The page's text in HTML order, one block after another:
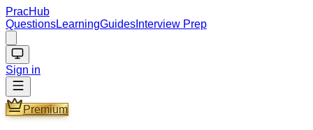
PracHub
QuestionsLearningGuides Interview Prep
Sign in
Premium